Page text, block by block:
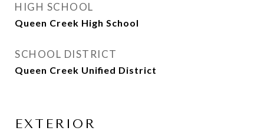
HIGH SCHOOL
Queen Creek High School
SCHOOL DISTRICT
Queen Creek Unified District
EXTERIOR